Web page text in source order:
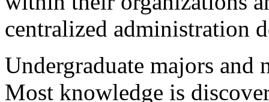
centralized administration
Undergraduate majors and
Most knowledge is